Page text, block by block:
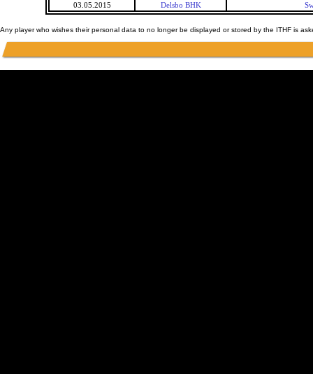
03.05.2015 Delsbo BHK
Any player who wishes their personal data to no longer be displayed or stored by the ITHF is